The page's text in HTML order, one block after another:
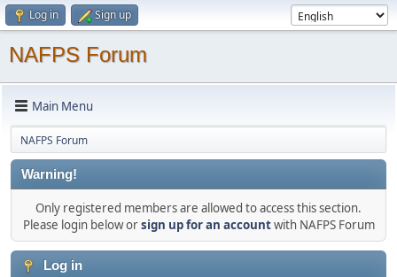
Log in Sign up
NAFPS Forum
Main Menu
NAFPS Forum
Warning!
Only registered members are allowed to access this section.
Please login below orsign up for an accountwith NAFPS Forum
Log in